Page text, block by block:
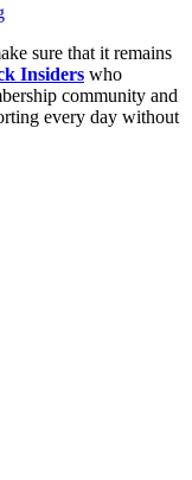
sure that it remains
Insiders who
community and
every day without